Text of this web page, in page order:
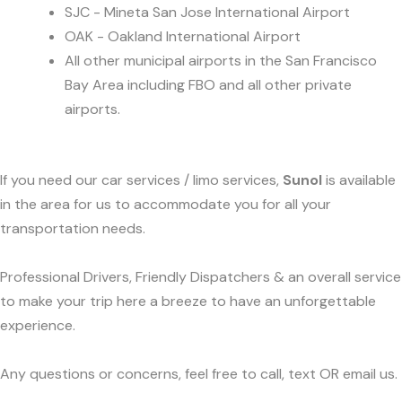
SJC - Mineta San Jose International Airport
OAK - Oakland International Airport
All other municipal airports in the San Francisco
Bay Area including FBO and all other private
airports.
If you need our car services / limo services, Sunolis available
in the area for us to accommodate you for all your
transportation needs.
Professional Drivers, Friendly Dispatchers & an overall service
to make your trip here a breeze to have an unforgettable
experience.
Any questions or concerns, feel free to call, text OR email us.